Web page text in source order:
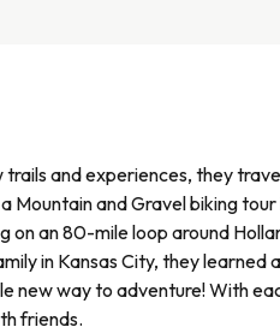
trails and experiences, they
Mountain and Gravel biking
on an 80-mile loop around
in Kansas City, they
new way to adventure! With
friends.